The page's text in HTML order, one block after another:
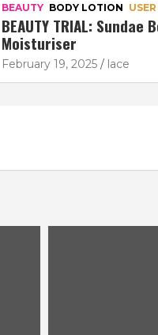
BEAUTY BODY LOTION
BEAUTY TRIAL: Sundae
Moisturiser
February 19, 2025 lace